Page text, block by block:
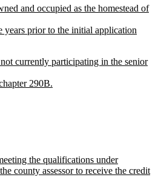
and occupied as the homestead of
years prior to the initial application
currently participating in the senior
290B.
the qualifications under
county assessor to receive the credit